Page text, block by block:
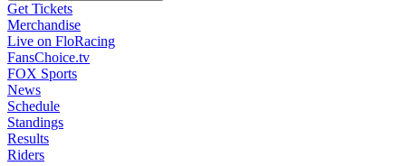
Get Tickets
Merchandise
Live on FloRacing
FansChoice.tv
FOX Sports
News
Schedule
Standings
Results
Riders